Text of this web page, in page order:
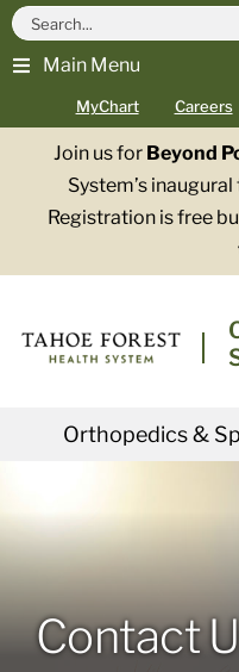
Skip
content
Main Menu
MyChart Careers
Search
for:
Join us for Beyond
System’s
Registration is free
Orthopedics &
Services
Contact